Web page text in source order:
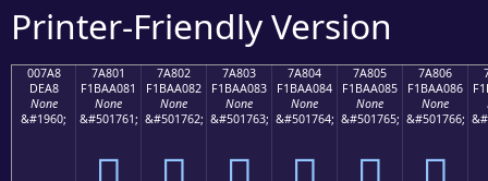
Printer-Friendly Version
007A8
DEA8
None
&#1960;
7A801
F1BAA081
None
&#501761;
7A802
F1BAA082
None
&#501762;
7A803
F1BAA083
None
&#501763;
7A804
F1BAA084
None
&#501764;
7A805
F1BAA085
None
&#501765;
7A806
F1BAA086
None
&#501766;